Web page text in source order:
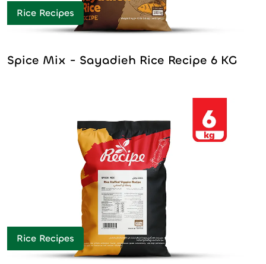
Rice Recipes
Spice Mix - Sayadieh Rice Recipe 6 KG
Rice Recipes